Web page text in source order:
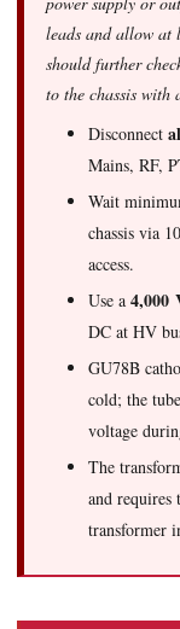
leads and allow at
should further
to the chassis with
Disconnect
Mains, RF,
Wait
chassis via
access.
Use a 4,000
DC at HV
GU78B
cold; the
voltage
The
and
transformer